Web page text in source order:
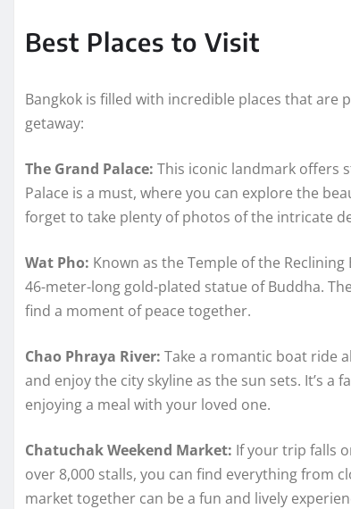
Best Places to Visit
Bangkok is filled with incredible places that
getaway:
The Grand Palace: This iconic landmark offers
Palace is a must, where you can explore the
forget to take plenty of photos of the intricate
Wat Pho: Known as the Temple of the
46-meter-long gold-plated statue of Buddha.
find a moment of peace together.
Chao Phraya River: Take a romantic boat ride
and enjoy the city skyline as the sun sets. It’s
enjoying a meal with your loved one.
Chatuchak Weekend Market: If your trip falls
over 8,000 stalls, you can find everything from
market together can be a fun and lively